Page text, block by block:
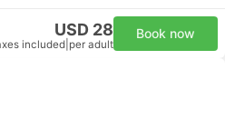
USD 28
included per adult
Book now